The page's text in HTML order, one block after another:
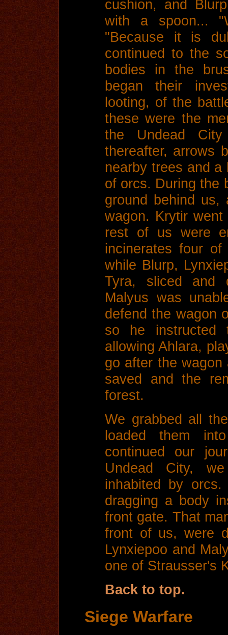
cushion, and
with a spoon...
"Because it is
continued to the
bodies in the
began their
looting, of the
these were the
the Undead
thereafter, arrows
nearby trees and
of orcs. During the
ground behind
wagon. Krytir
rest of us were
incinerates four
while Blurp,
Tyra, sliced and
Malyus was
defend the wagon
so he
allowing Ahlara,
go after the
saved and the
forest.
We grabbed all
loaded them
continued our
Undead City,
inhabited by
dragging a body
front gate. That
front of us, were
Lynxiepoo and
one of Strausser's
Back to top.
Siege Warfare